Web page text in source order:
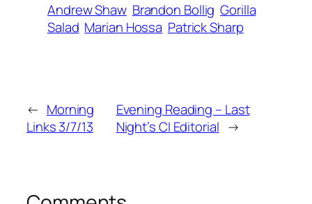
Andrew Shaw Brandon Bollig Gorilla
Salad Marian Hossa Patrick Sharp
← Morning
Links 3/7/13
Evening Reading – Last
Night’s CI Editorial →